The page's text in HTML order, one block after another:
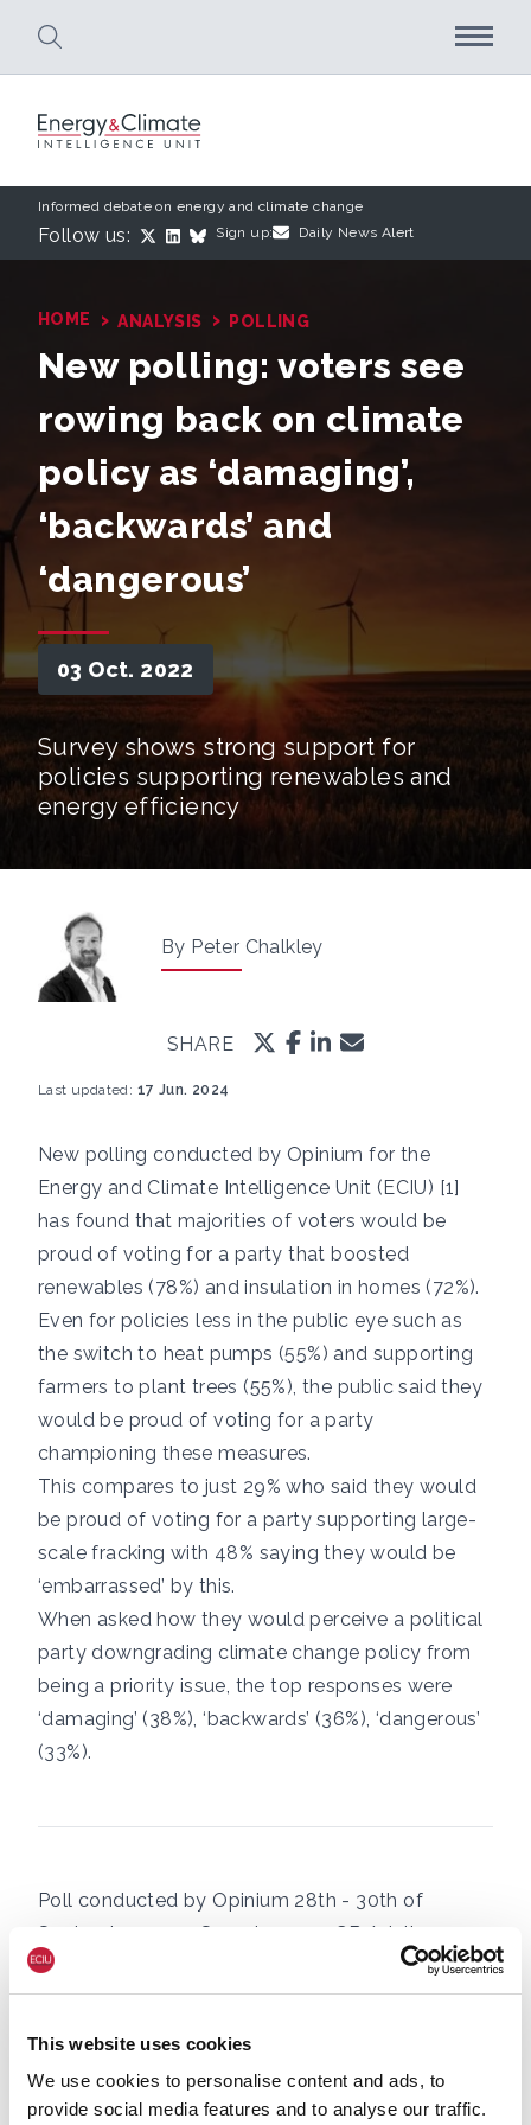
This website uses cookies
We use cookies to personalise content and ads, to
provide social media features and to analyse our traffic.
Informed debate on energy and climate change
Follow us: Sign up: Daily News Alert
HOME › ANALYSIS › POLLING
New polling: voters see
rowing back on climate
policy as ‘damaging’,
‘backwards’ and
‘dangerous’
03 Oct. 2022
Survey shows strong support for
policies supporting renewables and
energy efficiency
By Peter Chalkley
SHARE
Last updated: 17 Jun. 2024
New polling conducted by Opinium for the
Energy and Climate Intelligence Unit (ECIU) [1]
has found that majorities of voters would be
proud of voting for a party that boosted
renewables (78%) and insulation in homes (72%).
Even for policies less in the public eye such as
the switch to heat pumps (55%) and supporting
farmers to plant trees (55%), the public said they
would be proud of voting for a party
championing these measures.
This compares to just 29% who said they would
be proud of voting for a party supporting large-
scale fracking with 48% saying they would be
‘embarrassed’ by this.
When asked how they would perceive a political
party downgrading climate change policy from
being a priority issue, the top responses were
‘damaging’ (38%), ‘backwards’ (36%), ‘dangerous’
(33%).
Poll conducted by Opinium 28th - 30th of
September 2022. Sample 2,000 GB Adults.
CLIMATE & ENERGY POLICY NET ZERO
SHARE